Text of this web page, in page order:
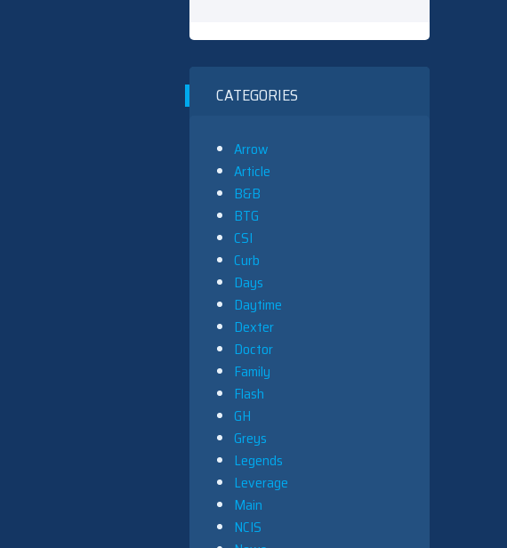
CATEGORIES
Arrow
Article
B&B
BTG
CSI
Curb
Days
Daytime
Dexter
Doctor
Family
Flash
GH
Greys
Legends
Leverage
Main
NCIS